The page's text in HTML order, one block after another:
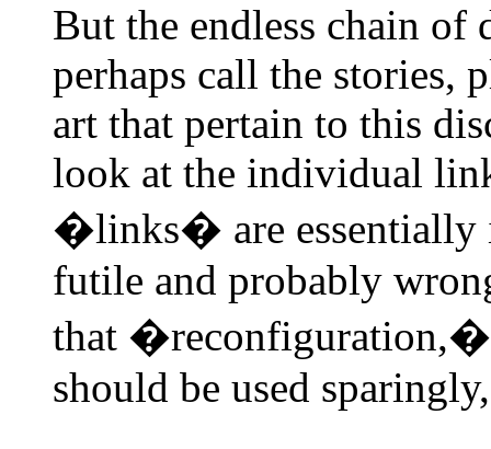
But the endless chain of
perhaps call the stories,
art that pertain to this
look at the individual
�links� are essentially
futile and probably
that
should be used